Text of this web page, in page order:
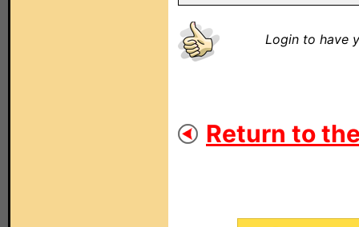
Login to have
Return to